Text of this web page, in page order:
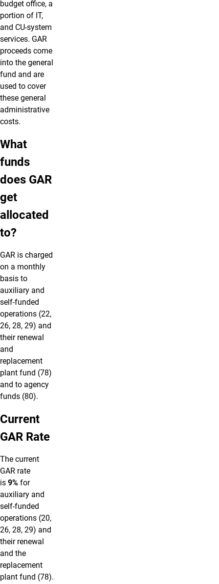
budget office, a
portion of IT,
and CU-system
services. GAR
proceeds come
into the general
fund and are
used to cover
these general
administrative
costs.
What
funds
does GAR
get
allocated
to?
GAR is charged
on a monthly
basis to
auxiliary and
self-funded
operations (22,
26, 28, 29) and
their renewal
and
replacement
plant fund (78)
and to agency
funds (80).
Current
GAR Rate
The current
GAR rate
is 9% for
auxiliary and
self-funded
operations (20,
26, 28, 29) and
their renewal
and the
replacement
plant fund (78).